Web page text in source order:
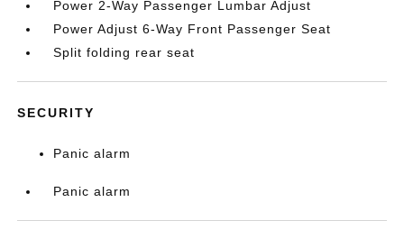
Power 2-Way Passenger Lumbar Adjust
Power Adjust 6-Way Front Passenger Seat
Split folding rear seat
SECURITY
Panic alarm
Panic alarm